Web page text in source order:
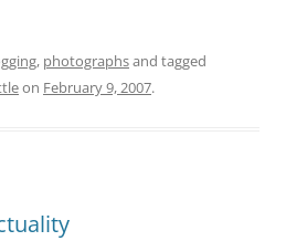
, photographsand tagged
on February 9, 2007.